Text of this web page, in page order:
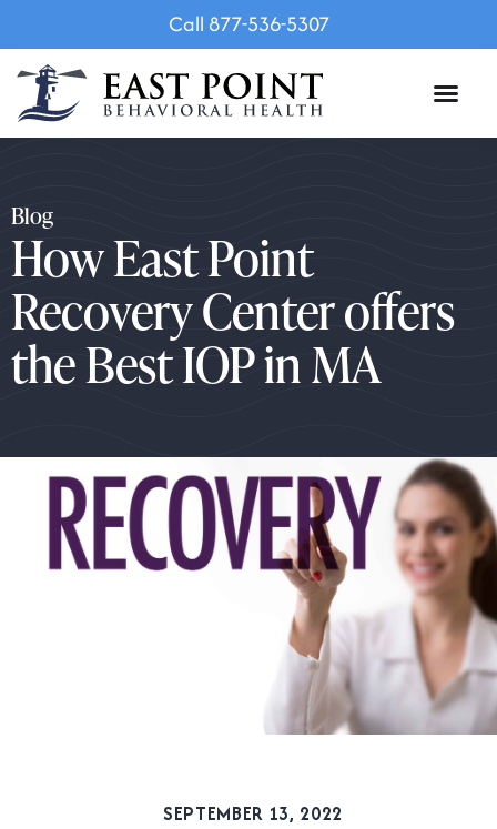
Call 877-536-5307
Blog
How East Point
Recovery Center offers
the Best IOP in MA
SEPTEMBER 13, 2022